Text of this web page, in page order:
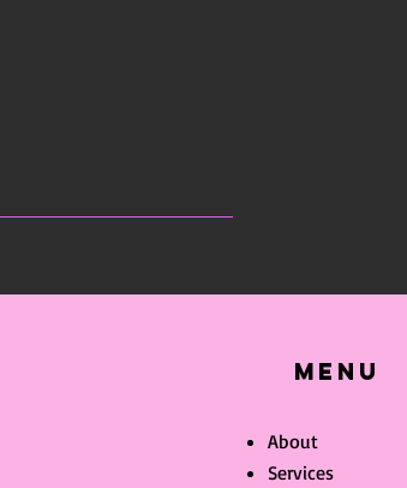
Menu
About
Services